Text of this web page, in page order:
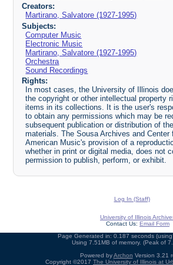
Creators:
Martirano, Salvatore (1927-1995)
Subjects:
Computer Music
Electronic Music
Martirano, Salvatore (1927-1995)
Orchestra
Sound Recordings
Rights:
In most cases, the University of Illinois
the copyright or other intellectual property
items in its collections. It is the user's
to obtain any permissions which may be
subsequent publication or distribution of
materials. The Sousa Archives and Center
American Music's provision of a
whether in print or digital media, does not
permission to publish, perform, or exhibit.
Log In (Staff)
University of Illinois
Contact Us: Email Form
Page Generated in: 0.187 seconds (using
Using 7.51MB of memory. (Peak of
Powered byArchon Version 3.21
Copyright ©2017 The University of Illinois at